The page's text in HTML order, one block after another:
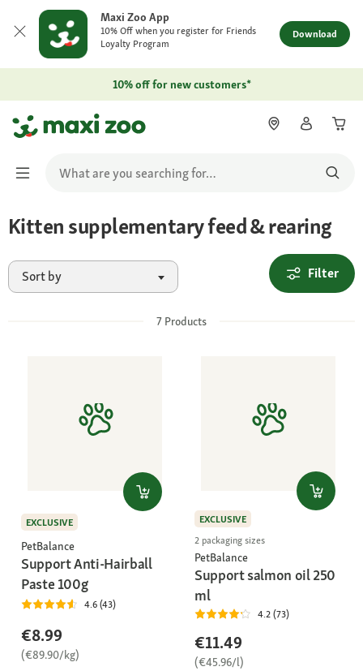
Maxi Zoo App
10% Off when you register for Friends
Loyalty Program
Download
10% off for new customers*
Kitten supplementary feed & rearing
Sort by Filter
7 Products
EXCLUSIVE
PetBalance
Support Anti-Hairball
Paste 100g
4.6 (43)
€8.99
(€89.90/kg)
EXCLUSIVE
2 packaging sizes
PetBalance
Support salmon oil 250
ml
4.2 (73)
€11.49
(€45.96/l)